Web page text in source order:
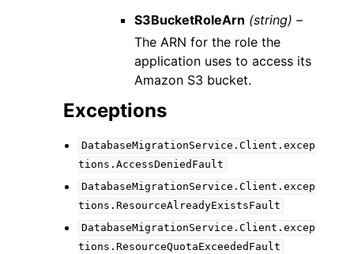
S3BucketRoleArn (string) –
The ARN for the role the
application uses to access its
Amazon S3 bucket.
Exceptions
DatabaseMigrationService.Client.excep
tions.AccessDeniedFault
DatabaseMigrationService.Client.excep
tions.ResourceAlreadyExistsFault
DatabaseMigrationService.Client.excep
tions.ResourceQuotaExceededFault